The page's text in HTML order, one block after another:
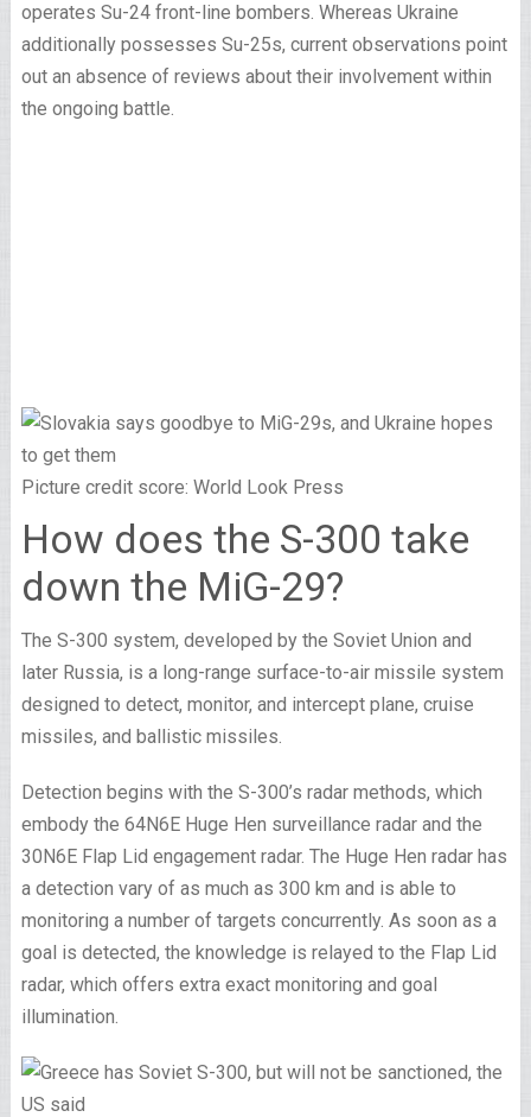
operates Su-24 front-line bombers. Whereas Ukraine
additionally possesses Su-25s, current observations point
out an absence of reviews about their involvement within
the ongoing battle.
Picture credit score: World Look Press
How does the S-300 take
down the MiG-29?
The S-300 system, developed by the Soviet Union and
later Russia, is a long-range surface-to-air missile system
designed to detect, monitor, and intercept plane, cruise
missiles, and ballistic missiles.
Detection begins with the S-300’s radar methods, which
embody the 64N6E Huge Hen surveillance radar and the
30N6E Flap Lid engagement radar. The Huge Hen radar has
a detection vary of as much as 300 km and is able to
monitoring a number of targets concurrently. As soon as a
goal is detected, the knowledge is relayed to the Flap Lid
radar, which offers extra exact monitoring and goal
illumination.